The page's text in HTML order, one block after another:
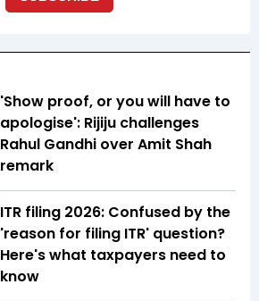
'Show proof, or you will have to
apologise': Rijiju challenges
Rahul Gandhi over Amit Shah
remark
ITR filing 2026: Confused by the
'reason for filing ITR' question?
Here's what taxpayers need to
know